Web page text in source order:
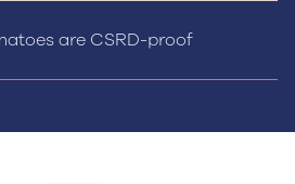
are CSRD-proof